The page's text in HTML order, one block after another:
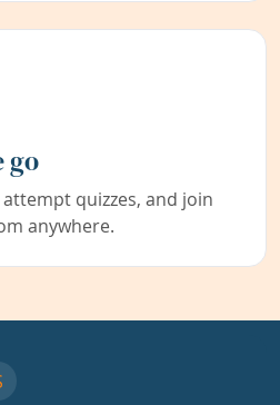
go
quizzes, and join
anywhere.